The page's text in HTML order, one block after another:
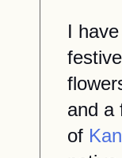
I
and a
of